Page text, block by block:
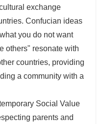
exchange
Confucian ideas
you do not want
others" resonate with
countries, providing
a community with a
Social Value
parents and